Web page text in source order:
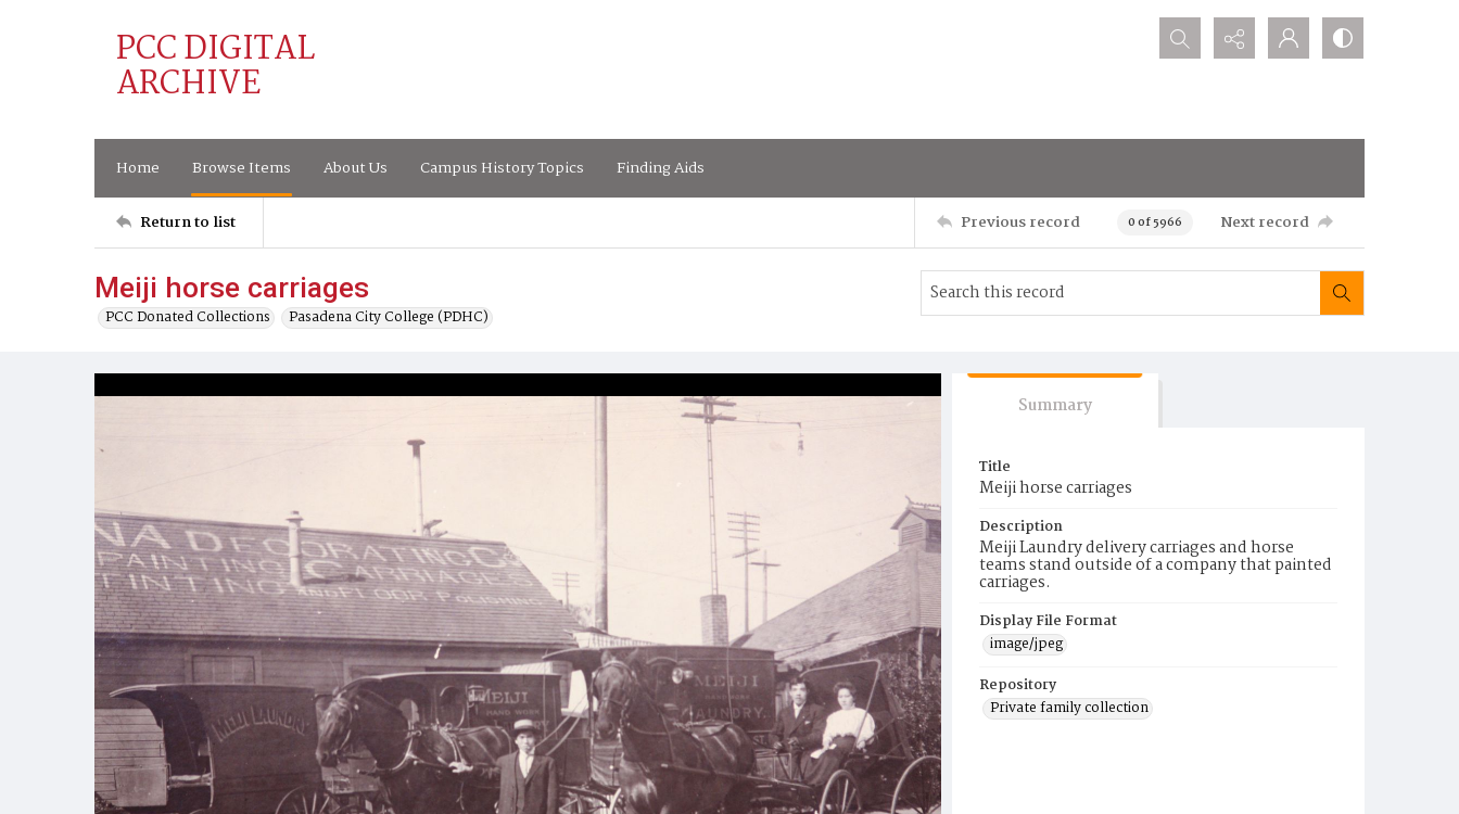
PCC DIGITAL
ARCHIVE
Search...
Home Browse Items About Us Campus History Topics Finding Aids
Return to list Previous record 0 of 5966 Next record
Meiji horse carriages
PCC Donated Collections Pasadena City College (PDHC)
Summary
Title
Meiji horse carriages
Description
Meiji Laundry delivery carriages and horse
teams stand outside of a company that painted
carriages.
Display File Format
image/jpeg
Repository
Private family collection